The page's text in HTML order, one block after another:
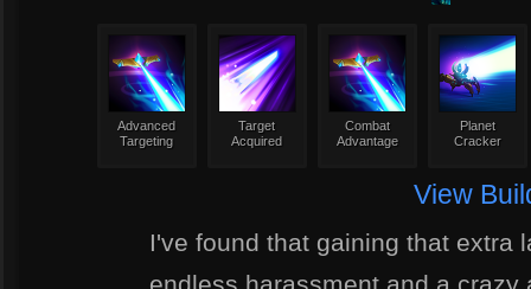
Advanced
Targeting
Target
Acquired
Combat
Advantage
Planet
Cracker
View
I've found that gaining that extra